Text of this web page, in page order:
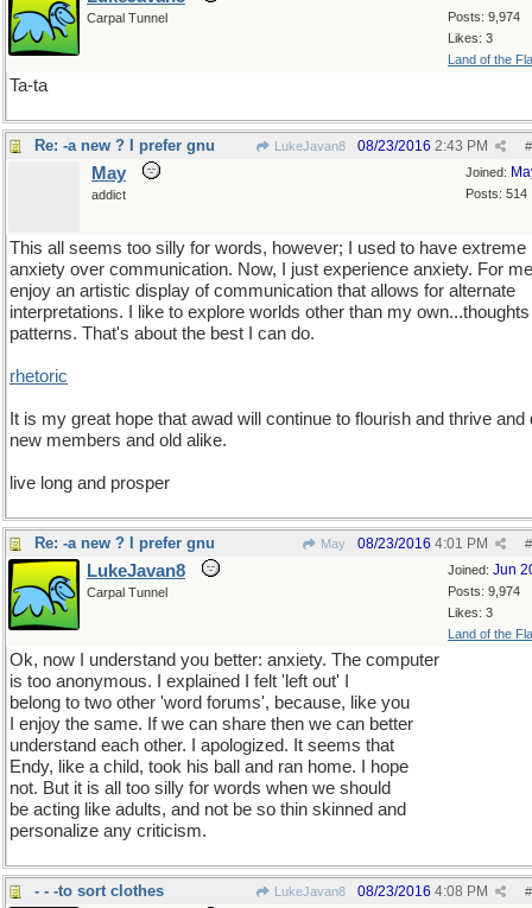
Posts: 9,974
Likes: 3
Land of the
Carpal Tunnel
Ta-ta
Re: -a new ? I prefer gnu LukeJavan8 #
08/23/2016 2:43 PM
Joined:
Posts: 514
May
addict
This all seems too silly for words, however; I used to have extreme
anxiety over communication. Now, I just experience anxiety. For
enjoy an artistic display of communication that allows for alternate
interpretations. I like to explore worlds other than my
patterns. That's about the best I can do.
rhetoric
It is my great hope that awad will continue to flourish and thrive and
new members and old alike.
live long and prosper
Re: -a new ? I prefer gnu May #
08/23/2016 4:01 PM
Joined: Jun
Posts: 9,974
Likes: 3
Land of the
LukeJavan8
Carpal Tunnel
Ok, now I understand you better: anxiety. The computer
is too anonymous. I explained I felt 'left out' I
belong to two other 'word forums', because, like you
I enjoy the same. If we can share then we can better
understand each other. I apologized. It seems that
Endy, like a child, took his ball and ran home. I hope
not. But it is all too silly for words when we should
be acting like adults, and not be so thin skinned and
personalize any criticism.
- - -to sort clothes LukeJavan8 #
08/23/2016 4:08 PM